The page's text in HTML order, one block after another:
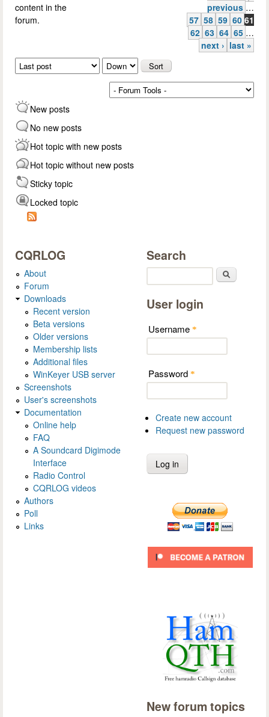
content in the
forum.
Pages
previous …
57 58 59 60 61
62 63 64 65 …
next › last »
Order by
New posts
No new posts
Hot topic with new posts
Hot topic without new posts
Sticky topic
Locked topic
CQRLOG
About
Forum
Downloads
Recent version
Beta versions
Older versions
Membership lists
Additional files
WinKeyer USB server
Screenshots
User's screenshots
Documentation
Online help
FAQ
A Soundcard Digimode
Interface
Radio Control
CQRLOG videos
Authors
Poll
Links
Search
User login
Username *
Password *
Create new account
Request new password
New forum topics